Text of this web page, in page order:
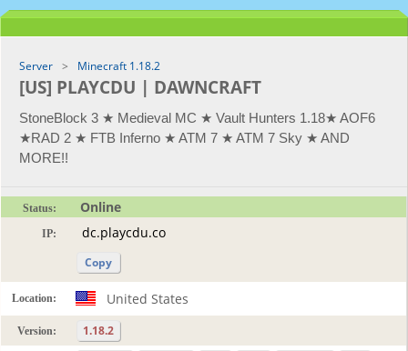
Server Minecraft 1.18.2
[US] PLAYCDU | DAWNCRAFT
StoneBlock 3 ★ Medieval MC ★ Vault Hunters 1.18★ AOF6
★RAD 2 ★ FTB Inferno ★ ATM 7 ★ ATM 7 Sky ★ AND
MORE!!
Status: Online
IP:
Copy
Location: United States
Version: 1.18.2